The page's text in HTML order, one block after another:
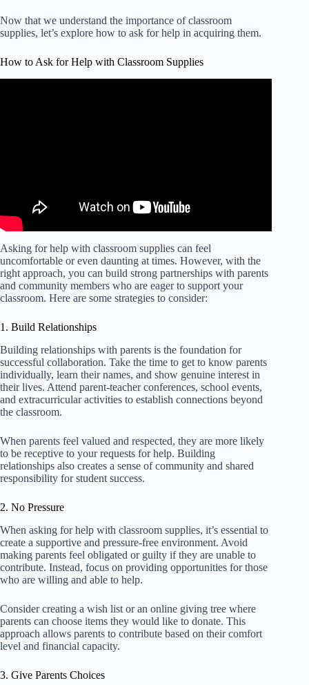
Now that we understand the importance of classroom
supplies, let’s explore how to ask for help in acquiring them.
How to Ask for Help with Classroom Supplies
Asking for help with classroom supplies can feel
uncomfortable or even daunting at times. However, with the
right approach, you can build strong partnerships with parents
and community members who are eager to support your
classroom. Here are some strategies to consider:
1. Build Relationships
Building relationships with parents is the foundation for
successful collaboration. Take the time to get to know parents
individually, learn their names, and show genuine interest in
their lives. Attend parent-teacher conferences, school events,
and extracurricular activities to establish connections beyond
the classroom.
When parents feel valued and respected, they are more likely
to be receptive to your requests for help. Building
relationships also creates a sense of community and shared
responsibility for student success.
2. No Pressure
When asking for help with classroom supplies, it’s essential to
create a supportive and pressure-free environment. Avoid
making parents feel obligated or guilty if they are unable to
contribute. Instead, focus on providing opportunities for those
who are willing and able to help.
Consider creating a wish list or an online giving tree where
parents can choose items they would like to donate. This
approach allows parents to contribute based on their comfort
level and financial capacity.
3. Give Parents Choices